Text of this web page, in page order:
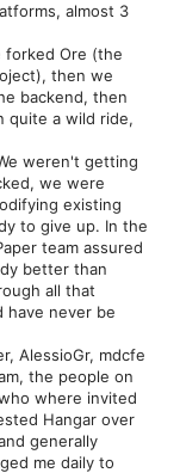
almost 3
forked Ore (the
then we
backend, then
quite a wild ride,
weren't getting
we were
existing
to give up. In the
team assured
better than
all that
have never be
AlessioGr, mdcfe
the people on
where invited
Hangar over
generally
me daily to